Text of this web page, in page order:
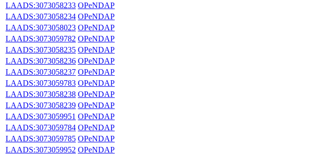
LAADS:3073058233 OPeNDAP
LAADS:3073058234 OPeNDAP
LAADS:3073058023 OPeNDAP
LAADS:3073059782 OPeNDAP
LAADS:3073058235 OPeNDAP
LAADS:3073058236 OPeNDAP
LAADS:3073058237 OPeNDAP
LAADS:3073059783 OPeNDAP
LAADS:3073058238 OPeNDAP
LAADS:3073058239 OPeNDAP
LAADS:3073059951 OPeNDAP
LAADS:3073059784 OPeNDAP
LAADS:3073059785 OPeNDAP
LAADS:3073059952 OPeNDAP